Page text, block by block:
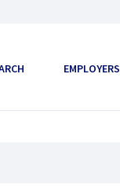
EMPLOYERS